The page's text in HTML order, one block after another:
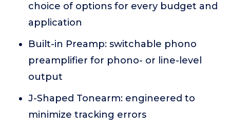
choice of options for every budget and
application
Built-in Preamp: switchable phono
preamplifier for phono- or line-level
output
J-Shaped Tonearm: engineered to
minimize tracking errors